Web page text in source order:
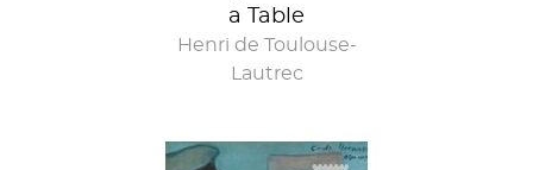
a Table
Henri de Toulouse-
Lautrec